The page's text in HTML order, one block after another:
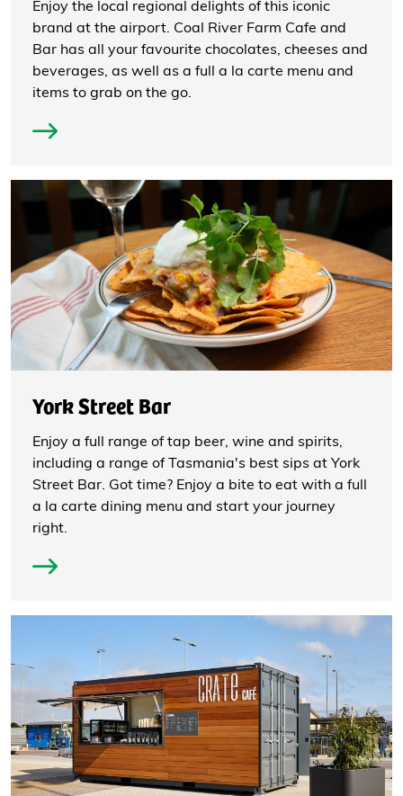
Enjoy the local regional delights of this iconic
brand at the airport. Coal River Farm Cafe and
Bar has all your favourite chocolates, cheeses and
beverages, as well as a full a la carte menu and
items to grab on the go.
York Street Bar
Enjoy a full range of tap beer, wine and spirits,
including a range of Tasmania's best sips at York
Street Bar. Got time? Enjoy a bite to eat with a full
a la carte dining menu and start your journey
right.